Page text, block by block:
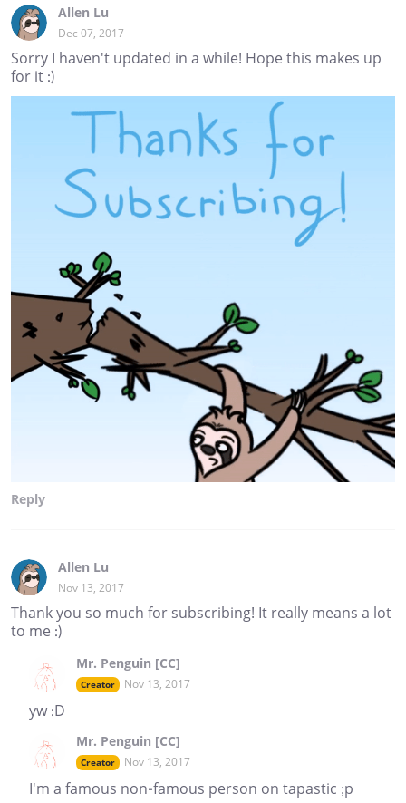
Allen Lu
Dec 07, 2017
Sorry I haven't updated in a while! Hope this makes up
for it :)
Reply
Allen Lu
Nov 13, 2017
Thank you so much for subscribing! It really means a lot
to me :)
Mr. Penguin [CC]
Creator Nov 13, 2017
yw :D
Mr. Penguin [CC]
Creator Nov 13, 2017
I'm a famous non-famous person on tapastic ;p